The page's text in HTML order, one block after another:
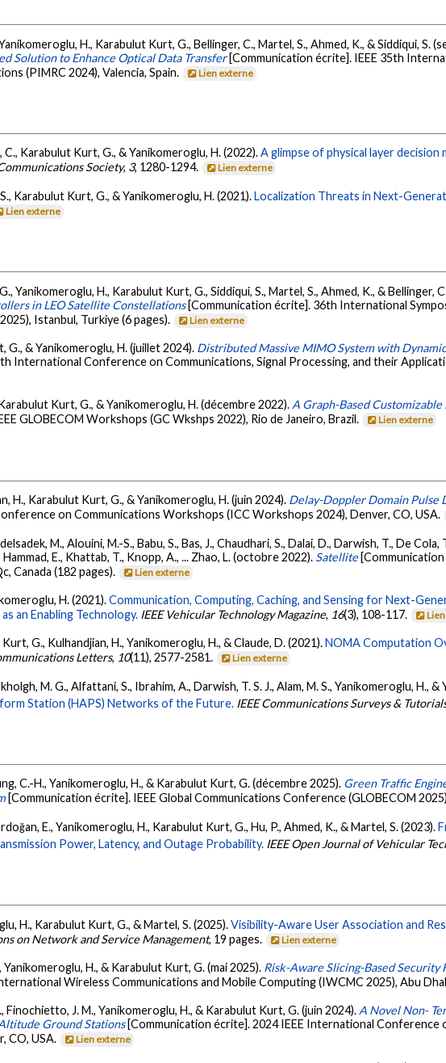
H., Karabulut Kurt, G., Bellinger, C., Martel, S., Ahmed, K., & Siddiqui, S.
Solution to Enhance Optical Data Transfer [Communication écrite]. IEEE 35th
(PIMRC 2024), Valencia, Spain.
Lien externe
C., Karabulut Kurt, G., & Yanikomeroglu, H. (2022).A glimpse of physical layer decision
Society, 3, 1280-1294. Lien externe
Karabulut Kurt, G., & Yanikomeroglu, H. (2021).Localization Threats in Next-
Lien externe
Yanikomeroglu, H., Karabulut Kurt, G., Siddiqui, S., Martel, S., Ahmed, K., & Bellinger,
in LEO Satellite Constellations [Communication écrite]. 36th International
Istanbul, Turkiye (6 pages).
Lien externe
G., & Yanikomeroglu, H. (juillet 2024). Distributed Massive MIMO System with
International Conference on Communications, Signal Processing, and their
Kurt, G., & Yanikomeroglu, H. (décembre 2022). A Graph-Based
GLOBECOM Workshops (GC Wkshps 2022), Rio de Janeiro, Brazil.
Lien externe
H., Karabulut Kurt, G., & Yanikomeroglu, H. (juin 2024). Delay-Doppler Domain Pulse
on Communications Workshops (ICC Workshops 2024), Denver, CO, USA.
M., Alouini, M.-S., Babu, S., Bas, J., Chaudhari, S., Dalai, D., Darwish, T., De
E., Khattab, T., Knopp, A., ... Zhao, L. (octobre 2022). Satellite
Canada (182 pages).
Lien externe
H. (2021).Communication, Computing, Caching, and Sensing for Next-
an Enabling Technology. IEEE Vehicular Technology Magazine, 16(3), 108-117.
G., Kulhandjian, H., Yanikomeroglu, H., & Claude, D. (2021).NOMA Computation
Letters, 10(11), 2577-2581. Lien externe
M. G., Alfattani, S., Ibrahim, A., Darwish, T. S. J., Alam, M. S., Yanikomeroglu, H.,
Station (HAPS) Networks of the Future. IEEE Communications Surveys &
C.-H., Yanikomeroglu, H., & Karabulut Kurt, G. (décembre 2025). Green Traffic
[Communication écrite]. IEEE Global Communications Conference (GLOBECOM
E., Yanikomeroglu, H., Karabulut Kurt, G., Hu, P., Ahmed, K., & Martel, S. (2023).
Power, Latency, and Outage Probability. IEEE Open Journal of Vehicular
H., Karabulut Kurt, G., & Martel, S. (2025).Visibility-Aware User Association and
on Network and Service Management, 19 pages. Lien externe
Yanikomeroglu, H., & Karabulut Kurt, G. (mai 2025). Risk-Aware Slicing-Based
Wireless Communications and Mobile Computing (IWCMC 2025), Abu
Finochietto, J. M., Yanikomeroglu, H., & Karabulut Kurt, G. (juin 2024). A Novel Non-
Ground Stations [Communication écrite]. 2024 IEEE International
CO, USA.
Lien externe